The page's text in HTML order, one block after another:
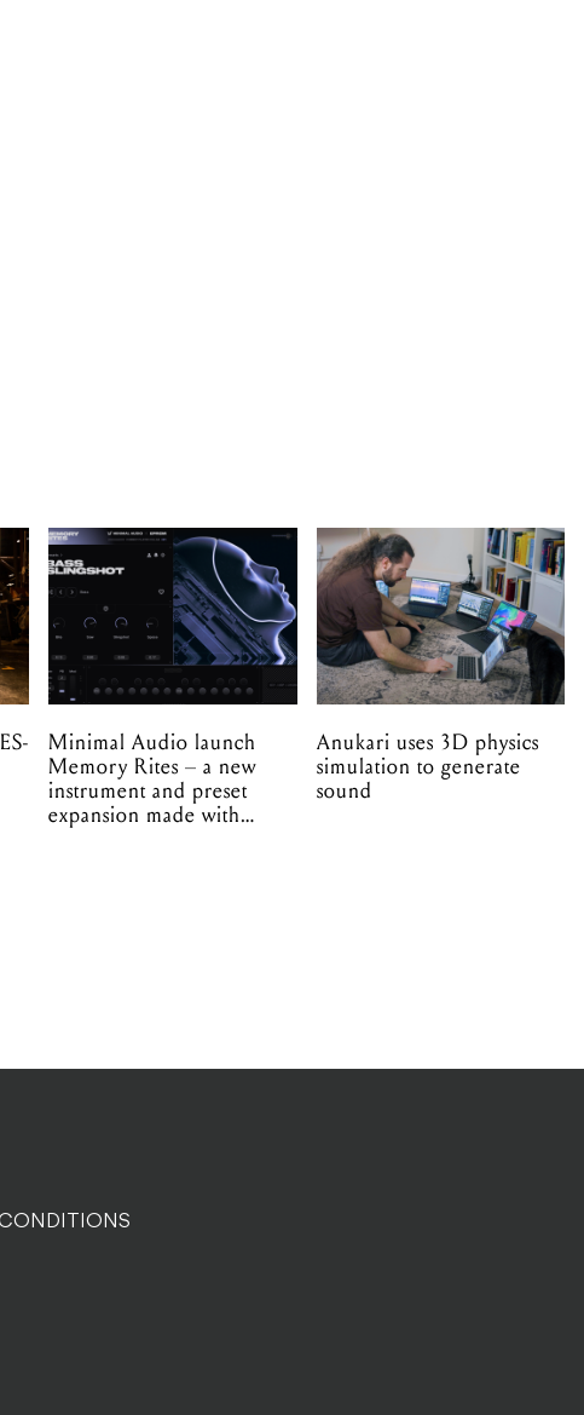
Minimal Audio launch
Memory Rites – a new
instrument and preset
expansion made with
Anukari uses 3D physics
simulation to generate
sound
CONDITIONS